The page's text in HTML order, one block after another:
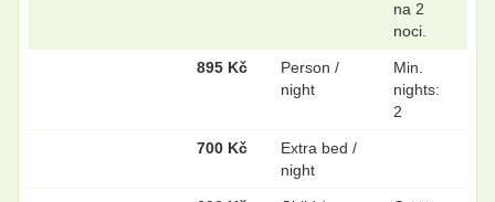
na 2
noci.
895 Kč
Person /
night
Min.
nights:
2
700 Kč
Extra bed /
night